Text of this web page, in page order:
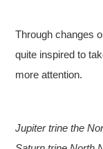
Through changes
quite inspired to
more attention.
Jupiter trine the